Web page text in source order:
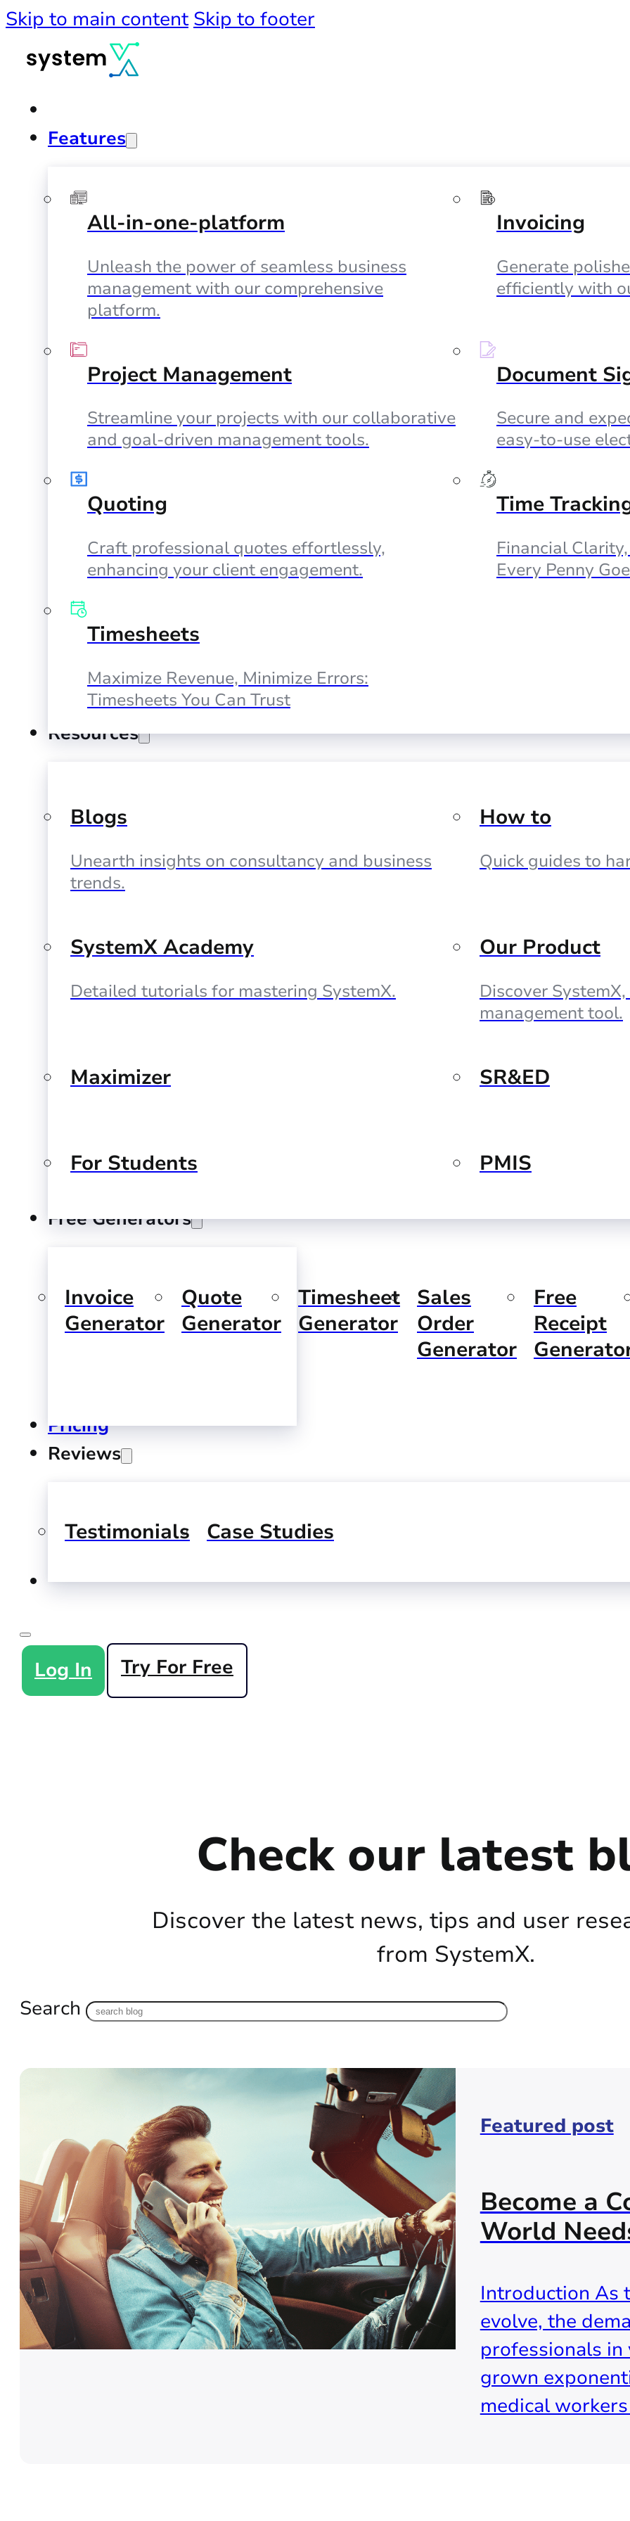
Skip to main content Skip to footer
Features
All-in-one-platform
Unleash the power of seamless business
management with our comprehensive
platform.
Invoicing
Generate
efficiently with
Project Management
Streamline your projects with our collaborative
and goal-driven management tools.
Document
Secure and
easy-to-use
Quoting
Craft professional quotes effortlessly,
enhancing your client engagement.
Time
Financial
Every Penny
Timesheets
Maximize Revenue, Minimize Errors:
Timesheets You Can Trust
Resources
Blogs
Unearth insights on consultancy and business
trends.
How to
Quick guides to
SystemX Academy
Detailed tutorials for mastering SystemX.
Our Product
Discover
management tool.
Maximizer SR&ED
For Students PMIS
Free Generators
Invoice
Generator
Quote
Generator
Timesheet
Generator
Sales
Order
Generator
Free
Receipt
Pricing
Reviews
Testimonials Case Studies
Log In Try For Free
Check our latest
Discover the latest news, tips and user
from SystemX.
Search
Featured post
Become a
World
Introduction As
evolve, the
professionals
grown
medical